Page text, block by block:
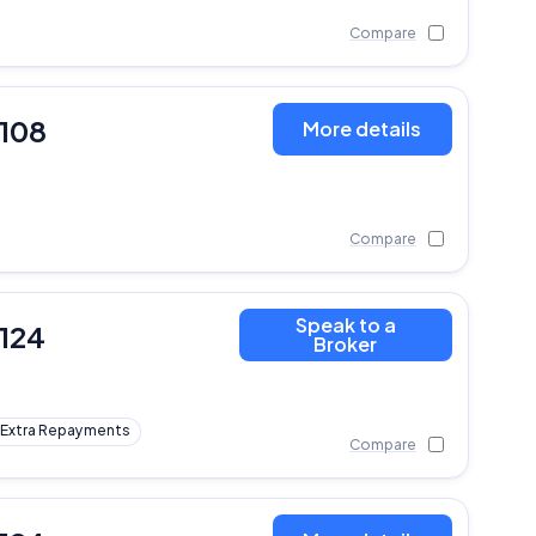
Compare
More details
Compare
Extra Repayments
Speak to a
Broker
Compare